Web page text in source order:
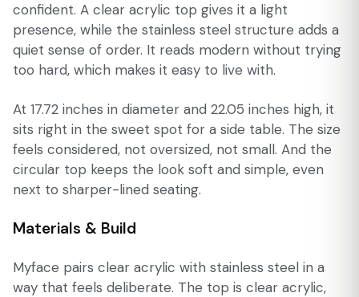
confident. A clear acrylic top gives it a light
presence, while the stainless steel structure adds a
quiet sense of order. It reads modern without trying
too hard, which makes it easy to live with.
At 17.72 inches in diameter and 22.05 inches high, it
sits right in the sweet spot for a side table. The size
feels considered, not oversized, not small. And the
circular top keeps the look soft and simple, even
next to sharper-lined seating.
Materials & Build
Myface pairs clear acrylic with stainless steel in a
way that feels deliberate. The top is clear acrylic,